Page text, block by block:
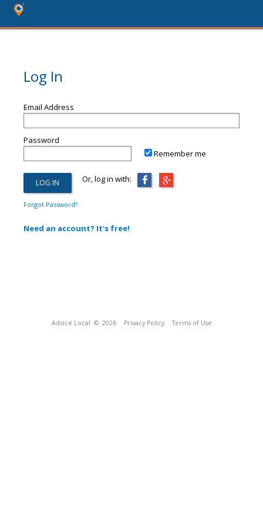
Log In
Email Address
Password
Remember me
Or, log in with:
Forgot Password?
Need an account? It's free!
Advice Local © 2026 Privacy Policy Terms of Use